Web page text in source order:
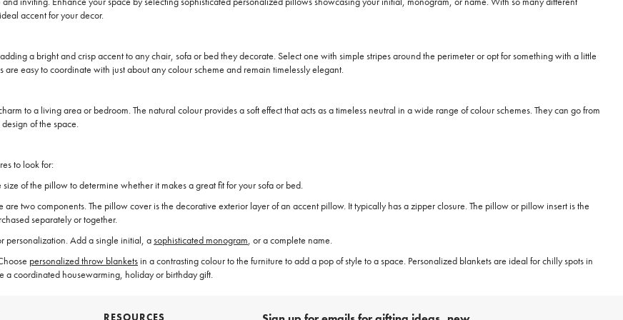
accent for your decor.
a bright and crisp accent to any chair, sofa or bed they decorate. Select one with simple stripes around the perimeter or opt for something with a little
easy to coordinate with just about any colour scheme and remain timelessly elegant.
to a living area or bedroom. The natural colour provides a soft effect that acts as a timeless neutral in a wide range of colour schemes. They can go from
of the space.
to look for:
of the pillow to determine whether it makes a great fit for your sofa or bed.
two components. The pillow cover is the decorative exterior layer of an accent pillow. It typically has a zipper closure. The pillow or pillow insert is the
separately or together.
personalization. Add a single initial, asophisticated monogram, or a complete name.
personalized throw blanketsin a contrasting colour to the furniture to add a pop of style to a space. Personalized blankets are ideal for chilly spots in
a coordinated housewarming, holiday or birthday gift.
RESOURCES